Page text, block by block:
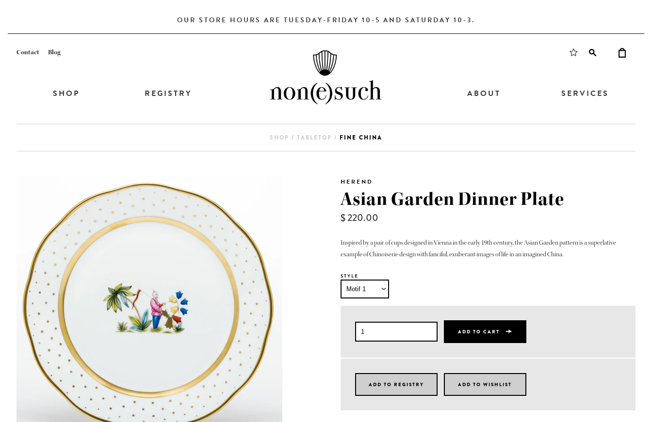
OUR STORE HOURS ARE TUESDAY-FRIDAY 10-5 AND SATURDAY 10-3.
Contact Blog
SHOP REGISTRY ABOUT SERVICES
SHOP / TABLETOP / FINE CHINA
HEREND
Asian Garden Dinner Plate
$ 220.00
Inspired by a pair of cups designed in Vienna in the early 19th century, the Asian Garden pattern is a superlative
example of Chinoiserie design with fanciful, exuberant images of life in an imagined China.
STYLE
ADD TO CART